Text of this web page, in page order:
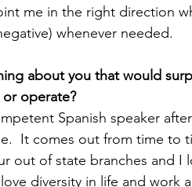
me in the right direction
whenever needed.
about you that would
operate?
Spanish speaker
It comes out from time to
out of state branches and I
diversity in life and work